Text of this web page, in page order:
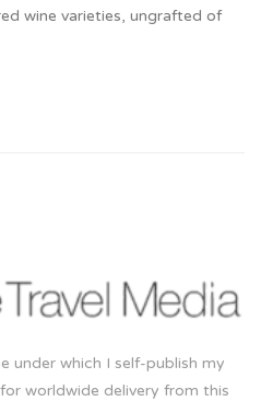
wine varieties, ungrafted of
under which I self-publish my
worldwide delivery from this